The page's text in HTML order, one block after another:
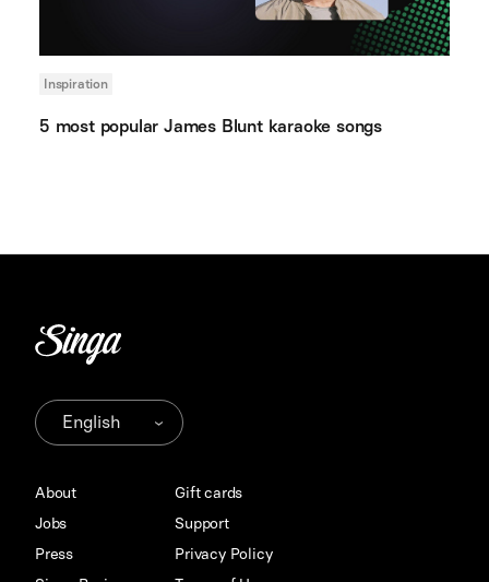
Inspiration
5 most popular James Blunt karaoke songs
About
Jobs
Press
Gift cards
Support
Privacy Policy